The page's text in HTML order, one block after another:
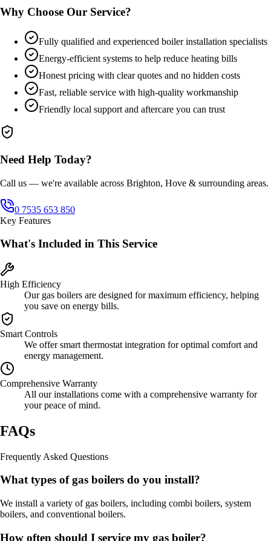
Why Choose Our Service?
Fully qualified and experienced boiler installation specialists
Energy-efficient systems to help reduce heating bills
Honest pricing with clear quotes and no hidden costs
Fast, reliable service with high-quality workmanship
Friendly local support and aftercare you can trust
Need Help Today?
Call us — we're available across Brighton, Hove & surrounding areas.
0 7535 653 850
Key Features
What's Included in This Service
High Efficiency
Our gas boilers are designed for maximum efficiency, helping
you save on energy bills.
Smart Controls
We offer smart thermostat integration for optimal comfort and
energy management.
Comprehensive Warranty
All our installations come with a comprehensive warranty for
your peace of mind.
FAQs
Frequently Asked Questions
What types of gas boilers do you install?
We install a variety of gas boilers, including combi boilers, system
boilers, and conventional boilers.
How often should I service my gas boiler?